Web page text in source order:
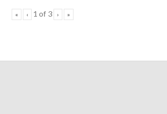
« ‹ 1 of 3 › »